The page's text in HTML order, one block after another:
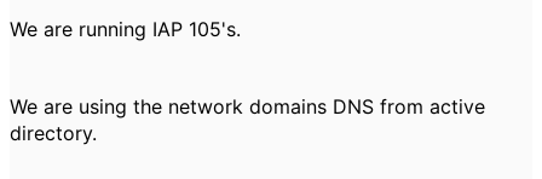
We are running IAP 105's.
We are using the network domains DNS from active
directory.